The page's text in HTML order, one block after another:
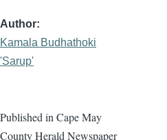
Author
Kamala Budhathoki
'Sarup'
Published in Cape May
County Herald Newspaper